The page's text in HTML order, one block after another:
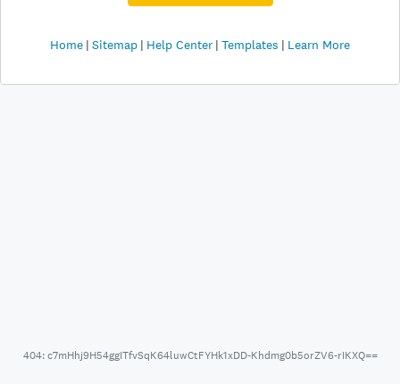
Home Sitemap Help Center Templates Learn More
404: c7mHhj9H54ggITfvSqK64luwCtFYHk1xDD-Khdmg0b5orZV6-rIKXQ==